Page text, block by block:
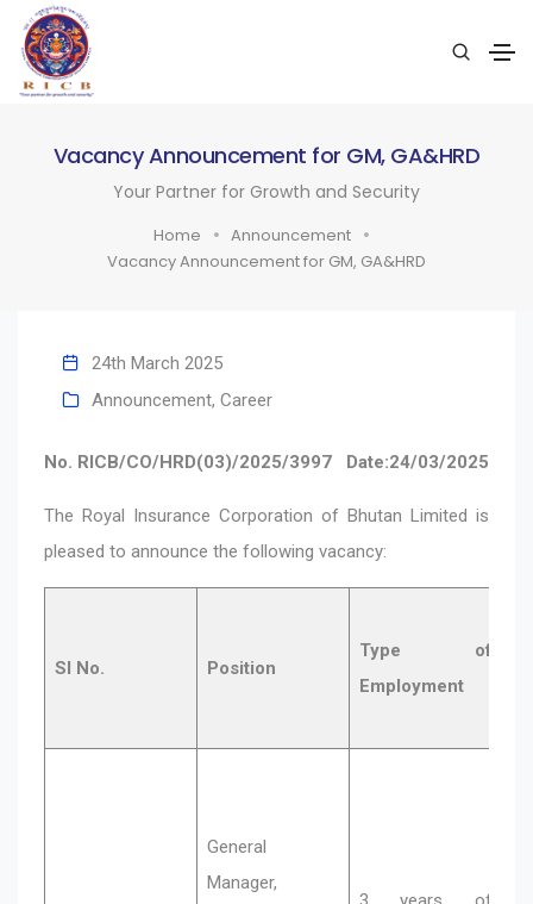
Vacancy Announcement for GM, GA&HRD
Your Partner for Growth and Security
Home
Announcement
Vacancy Announcement for GM, GA&HRD
24th March 2025
Announcement, Career
No. RICB/CO/HRD(03)/2025/3997 Date:24/03/2025
The Royal Insurance Corporation of Bhutan Limited is
pleased to announce the following vacancy:
Sl No. Position
Type of
Employment
General
Manager,